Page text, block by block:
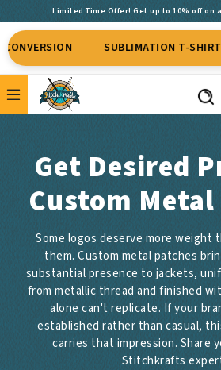
Limited Time Offer! Get up to 10% off on
SUBLIMATION T-SHIRTS ALL
Get Desired
Custom
Some logos deserve more weight
them. Custom metal patches
substantial presence to jackets,
from metallic thread and finished
alone can't replicate. If your
established rather than casual,
carries that impression. Share
Stitchkrafts